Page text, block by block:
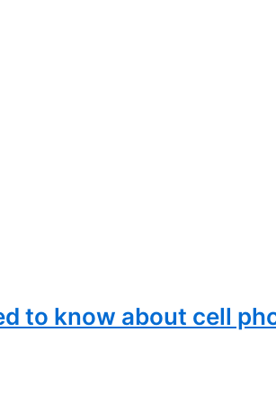
to know about cell